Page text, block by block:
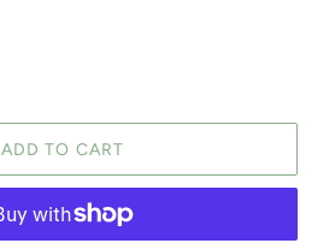
ADD TO CART